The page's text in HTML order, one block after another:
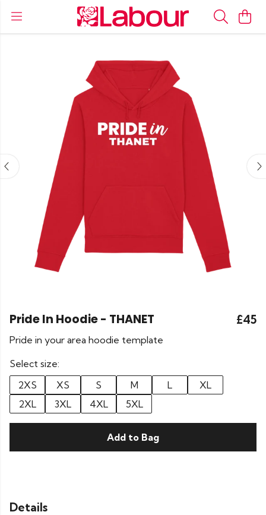
Pride In Hoodie - THANET £45
Pride in your area hoodie template
Select size:
2XS
XS S M L
XL
2XL
3XL 4XL 5XL
Add to Bag
Details